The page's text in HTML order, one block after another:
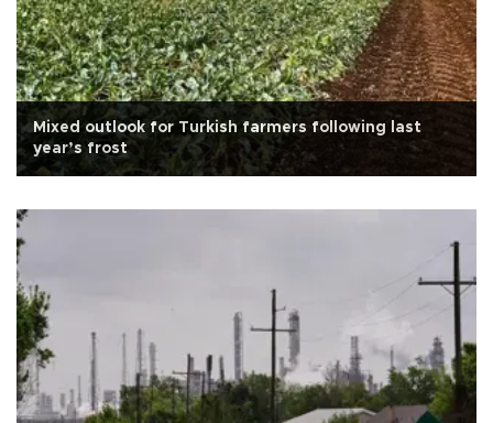
Mixed outlook for Turkish farmers following last
year’s frost